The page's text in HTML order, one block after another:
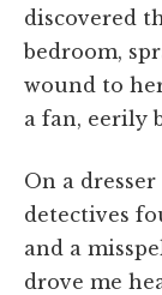
discovered
bedroom,
wound to
a fan, eerily
On a
detectives
and a
drove me